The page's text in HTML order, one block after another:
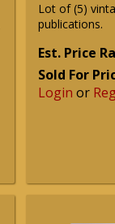
Lot of (5)
publications.
Est. Price
Sold For
Login or